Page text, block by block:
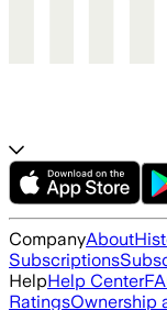
CompanyAbout
Subscriptions
HelpHelp Center
RatingsOwnership